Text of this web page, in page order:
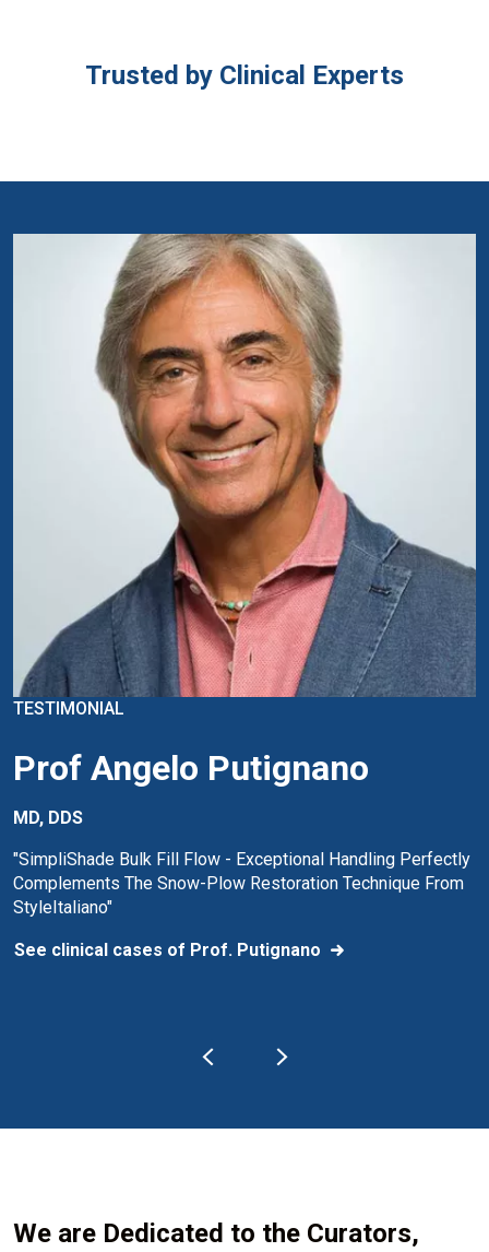
Trusted by Clinical Experts
TESTIMONIAL
Prof Angelo Putignano
MD, DDS
"SimpliShade Bulk Fill Flow - Exceptional Handling Perfectly
Complements The Snow-Plow Restoration Technique From
StyleItaliano"
See clinical cases of Prof. Putignano
We are Dedicated to the Curators,